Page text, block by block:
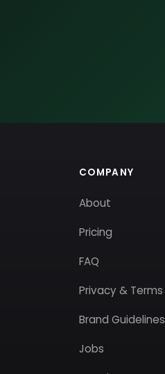
COMPANY
About
Pricing
FAQ
Privacy & Terms
Brand Guidelines
Jobs